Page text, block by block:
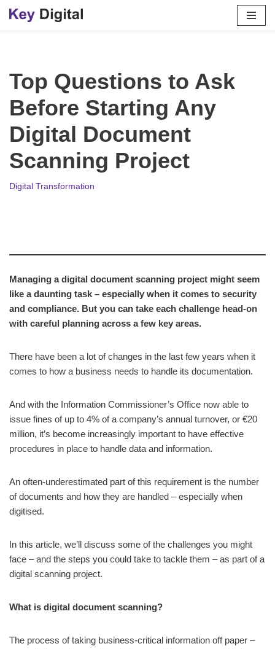
Skip
Top Questions to Ask
Before Starting Any
Digital Document
Scanning Project
Digital Transformation
Managing a digital document scanning project might seem
like a daunting task – especially when it comes to security
and compliance. But you can take each challenge head-on
with careful planning across a few key areas.
There have been a lot of changes in the last few years when it
comes to how a business needs to handle its documentation.
And with the Information Commissioner’s Office now able to
issue fines of up to 4% of a company’s annual turnover, or €20
million, it’s become increasingly important to have effective
procedures in place to handle data and information.
An often-underestimated part of this requirement is the number
of documents and how they are handled – especially when
digitised.
In this article, we’ll discuss some of the challenges you might
face – and the steps you could take to tackle them – as part of a
digital scanning project.
What is digital document scanning?
The process of taking business-critical information off paper –